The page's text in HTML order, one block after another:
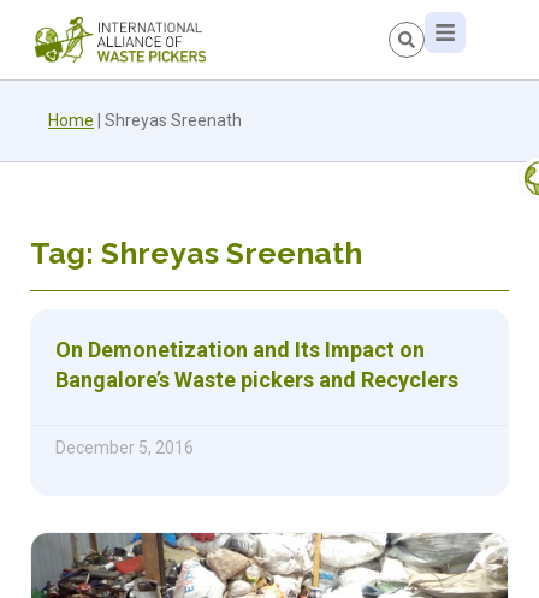
Home Shreyas Sreenath
Tag: Shreyas Sreenath
On Demonetization and Its Impact on
Bangalore’s Waste pickers and Recyclers
December 5, 2016